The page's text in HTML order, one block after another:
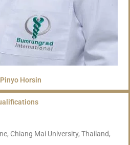
Pinyo Horsin
Chiang Mai University, Thailand,